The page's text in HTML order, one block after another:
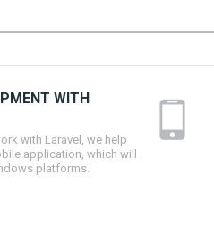
WITH
with Laravel, we help
application, which will
platforms.